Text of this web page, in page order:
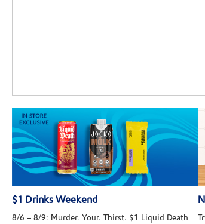
$1 Drinks Weekend
8/6 – 8/9: Murder. Your. Thirst. $1 Liquid Death